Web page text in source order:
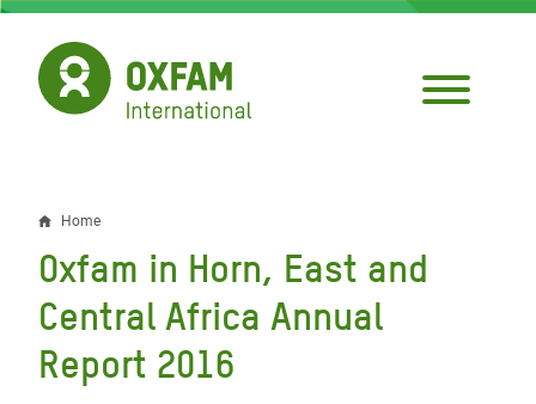
Skip
main
content
Breadcrumb
Home
Oxfam in Horn, East and
Central Africa Annual
Report 2016